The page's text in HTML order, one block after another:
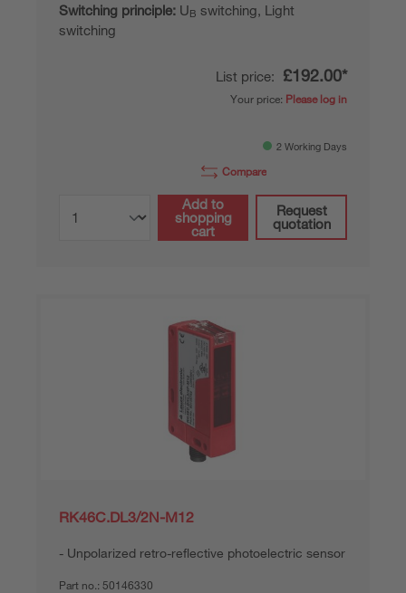
Switching principle: UB switching, Light
switching
List price: £192.00*
Your price: Please log in
2 Working Days
Compare
Add to
shopping
cart
Request
quotation
RK46C.DL3/2N-M12
Unpolarized retro-reflective photoelectric sensor
Part no.: 50146330